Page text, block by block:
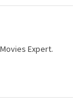
Expert.